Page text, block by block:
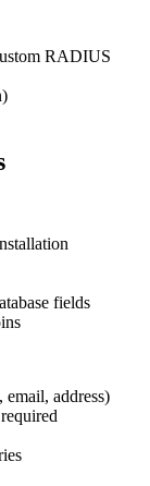
RADIUS
fields
email, address)